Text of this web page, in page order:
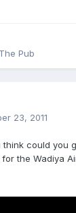
The Pub
23, 2011
could you
for the Wadiya